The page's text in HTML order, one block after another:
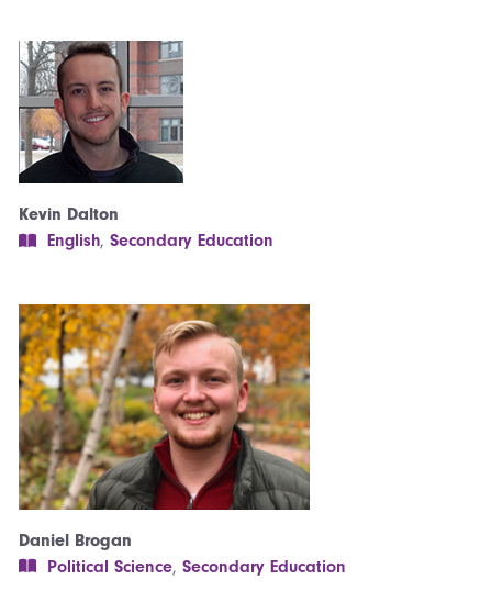
Kevin Dalton
English, Secondary Education
Daniel Brogan
Political Science, Secondary Education